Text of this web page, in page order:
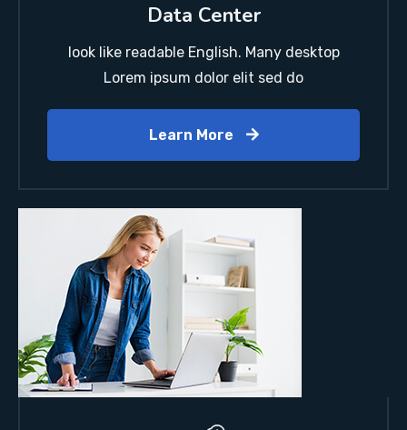
Data Center
look like readable English. Many desktop
Lorem ipsum dolor elit sed do
Learn More